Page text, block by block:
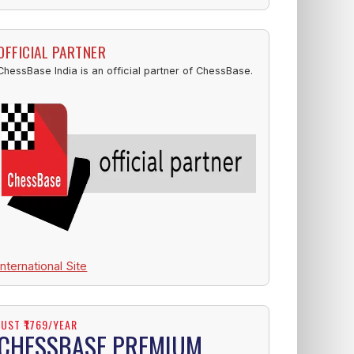
PARTNER
India is an official partner of ChessBase.
Site
₹1769/YEAR
PREMIUM